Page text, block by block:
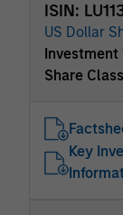
ISIN:
US Dollar
Investment
Share
Key